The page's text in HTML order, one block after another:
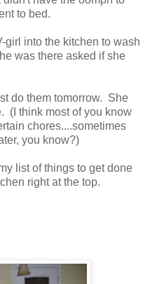
to bed.
girl into the kitchen to wash
was there asked if she
do them tomorrow. She
(I think most of you know
chores....sometimes
you know?)
list of things to get done
right at the top.